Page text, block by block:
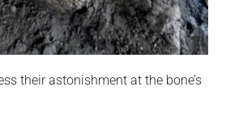
their astonishment at the bone’s